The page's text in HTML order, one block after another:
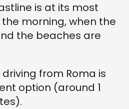
is at its most
morning, when the
the beaches are
driving from Roma is
option (around 1